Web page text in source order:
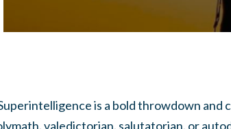
is a bold throwdown and
valedictorian, salutatorian, or